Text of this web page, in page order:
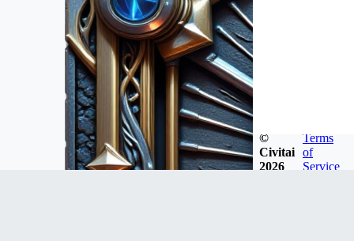
©
Civitai
2026
Terms
of
Service